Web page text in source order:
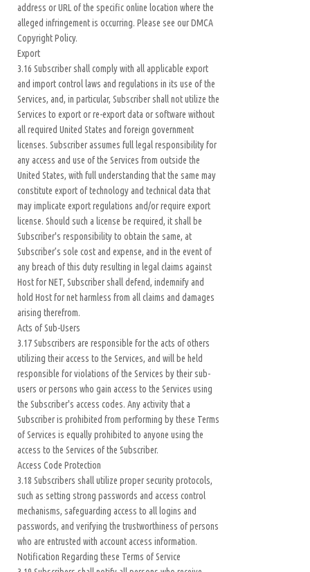
address or URL of the specific online location where the
alleged infringement is occurring. Please see our DMCA
Copyright Policy.
Export
3.16 Subscriber shall comply with all applicable export
and import control laws and regulations in its use of the
Services, and, in particular, Subscriber shall not utilize the
Services to export or re-export data or software without
all required United States and foreign government
licenses. Subscriber assumes full legal responsibility for
any access and use of the Services from outside the
United States, with full understanding that the same may
constitute export of technology and technical data that
may implicate export regulations and/or require export
license. Should such a license be required, it shall be
Subscriber's responsibility to obtain the same, at
Subscriber’s sole cost and expense, and in the event of
any breach of this duty resulting in legal claims against
Host for NET, Subscriber shall defend, indemnify and
hold Host for net harmless from all claims and damages
arising therefrom.
Acts of Sub-Users
3.17 Subscribers are responsible for the acts of others
utilizing their access to the Services, and will be held
responsible for violations of the Services by their sub-
users or persons who gain access to the Services using
the Subscriber's access codes. Any activity that a
Subscriber is prohibited from performing by these Terms
of Services is equally prohibited to anyone using the
access to the Services of the Subscriber.
Access Code Protection
3.18 Subscribers shall utilize proper security protocols,
such as setting strong passwords and access control
mechanisms, safeguarding access to all logins and
passwords, and verifying the trustworthiness of persons
who are entrusted with account access information.
Notification Regarding these Terms of Service